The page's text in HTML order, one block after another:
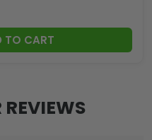
TO CART